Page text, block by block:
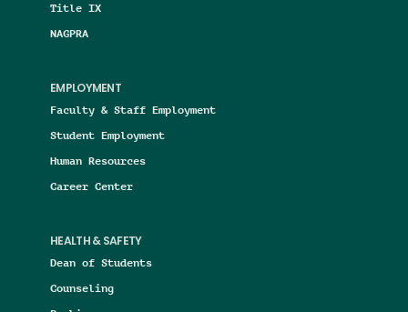
Title IX
NAGPRA
EMPLOYMENT
Faculty & Staff Employment
Student Employment
Human Resources
Career Center
HEALTH & SAFETY
Dean of Students
Counseling